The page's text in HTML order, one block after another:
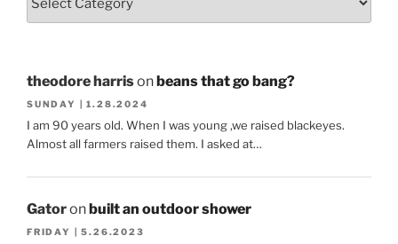
theodore harrisonbeans that go bang?
SUNDAY | 1.28.2024
I am 90 years old. When I was young ,we raised blackeyes.
Almost all farmers raised them. I asked at…
Gatoronbuilt an outdoor shower
FRIDAY | 5.26.2023